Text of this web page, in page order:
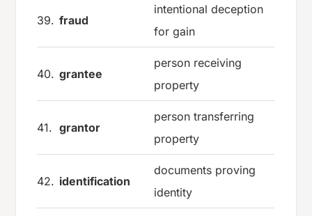
39. fraud
intentional deception
for gain
40. grantee
person receiving
property
41. grantor
person transferring
property
42. identification
documents proving
identity